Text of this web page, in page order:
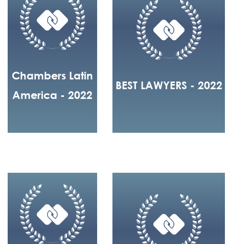
Chambers Latin
America - 2022
BEST LAWYERS - 2022